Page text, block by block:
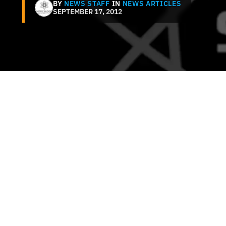
BY NEWS STAFF IN NEWS ARTICLES
SEPTEMBER 17, 2012